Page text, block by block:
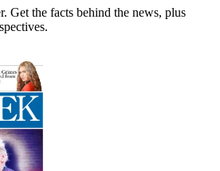
Get the facts behind the news, plus